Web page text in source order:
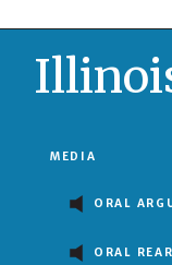
MEDIA
ORAL
ORAL